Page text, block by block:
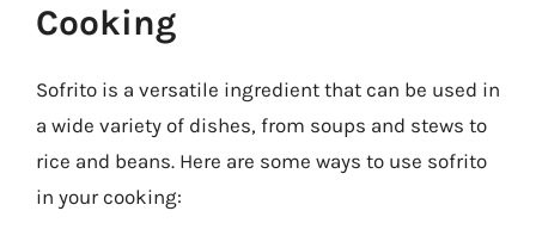
Cooking
Sofrito is a versatile ingredient that can be used in
a wide variety of dishes, from soups and stews to
rice and beans. Here are some ways to use sofrito
in your cooking: